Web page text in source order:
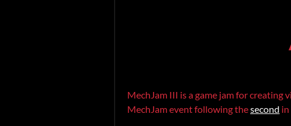
MechJam III is a game jam for creating
MechJam event following thesecond in